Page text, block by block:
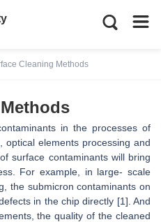
Cleaning Methods
in the processes of
optical elements processing and
surface contaminants will bring
For example, in large- scale
the submicron contaminants on
in the chip directly [1]. And
the quality of the cleaned